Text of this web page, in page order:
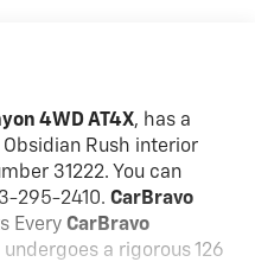
4WD AT4X, has a
Rush interior
31222. You can
295-2410. CarBravo
Every CarBravo
a rigorous 126